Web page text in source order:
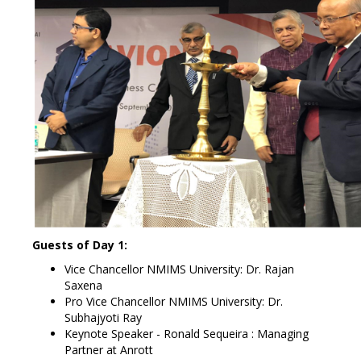
Guests of Day 1:
Vice Chancellor NMIMS University: Dr. Rajan
Saxena
Pro Vice Chancellor NMIMS University: Dr.
Subhajyoti Ray
Keynote Speaker - Ronald Sequeira : Managing
Partner at Anrott